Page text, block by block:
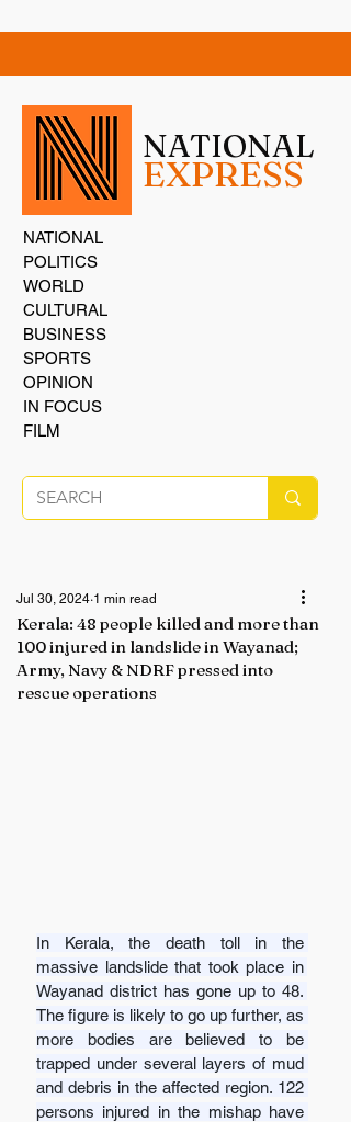
NATIONAL
EXPRESS
NATIONAL
POLITICS
WORLD
CULTURAL
BUSINESS
SPORTS
OPINION
IN FOCUS
FILM
Kerala: 48 people killed and more than
100 injured in landslide in Wayanad;
Army, Navy & NDRF pressed into
rescue operations
Jul 30, 2024 1 min read
In Kerala, the death toll in the
massive landslide that took place in
Wayanad district has gone up to 48.
The figure is likely to go up further, as
more bodies are believed to be
trapped under several layers of mud
and debris in the affected region. 122
persons injured in the mishap have